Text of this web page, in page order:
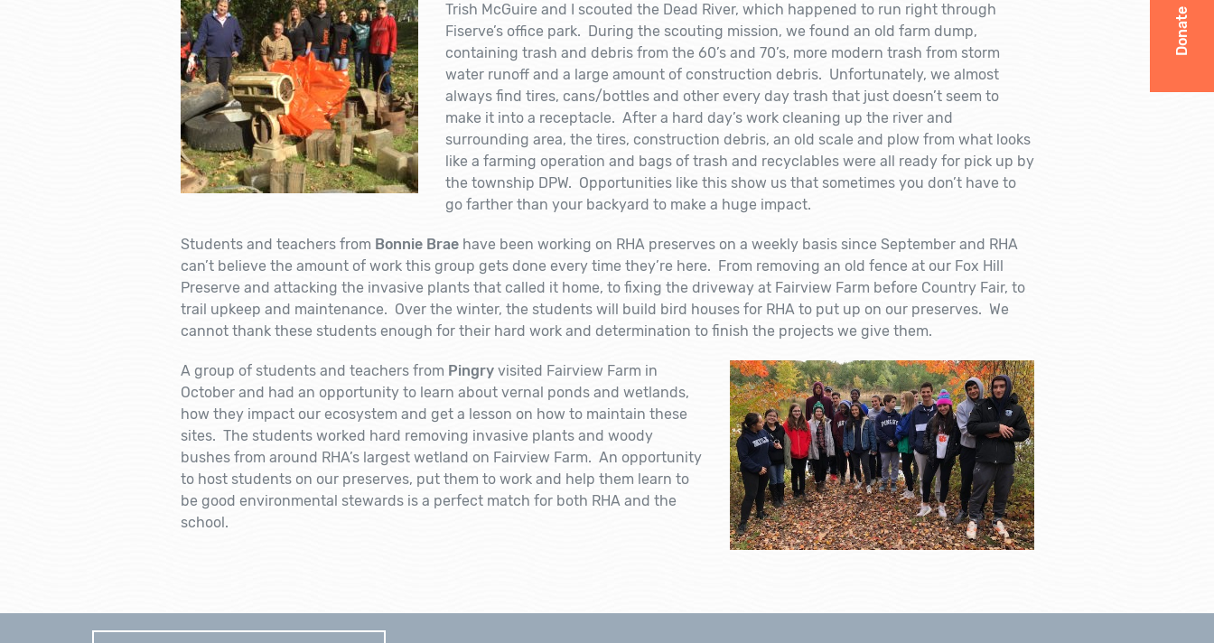
Donate
Trish McGuire and I scouted the Dead River, which happened to run right through
Fiserve’s office park. During the scouting mission, we found an old farm dump,
containing trash and debris from the 60’s and 70’s, more modern trash from storm
water runoff and a large amount of construction debris. Unfortunately, we almost
always find tires, cans/bottles and other every day trash that just doesn’t seem to
make it into a receptacle. After a hard day’s work cleaning up the river and
surrounding area, the tires, construction debris, an old scale and plow from what looks
like a farming operation and bags of trash and recyclables were all ready for pick up by
the township DPW. Opportunities like this show us that sometimes you don’t have to
go farther than your backyard to make a huge impact.
Students and teachers from Bonnie Braehave been working on RHA preserves on a weekly basis since September and RHA
can’t believe the amount of work this group gets done every time they’re here. From removing an old fence at our Fox Hill
Preserve and attacking the invasive plants that called it home, to fixing the driveway at Fairview Farm before Country Fair, to
trail upkeep and maintenance. Over the winter, the students will build bird houses for RHA to put up on our preserves. We
cannot thank these students enough for their hard work and determination to finish the projects we give them.
A group of students and teachers from Pingryvisited Fairview Farm in
October and had an opportunity to learn about vernal ponds and wetlands,
how they impact our ecosystem and get a lesson on how to maintain these
sites. The students worked hard removing invasive plants and woody
bushes from around RHA’s largest wetland on Fairview Farm. An opportunity
to host students on our preserves, put them to work and help them learn to
be good environmental stewards is a perfect match for both RHA and the
school.